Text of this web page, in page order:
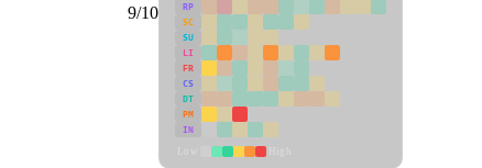
9/10
RP
SC
SU
LI
FR
CS
DT
PM
IN